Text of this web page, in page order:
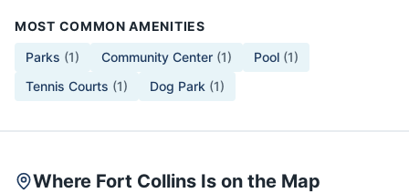
MOST COMMON AMENITIES
Parks (1) Community Center (1) Pool (1)
Tennis Courts (1) Dog Park (1)
Where Fort Collins Is on the Map